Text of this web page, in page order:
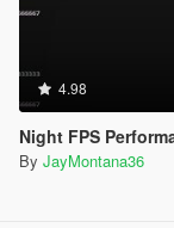
4.98
Night FPS
By JayMontana36